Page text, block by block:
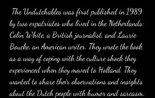
by two expatriates who lived in the Netherlands:
Colin White, a British journalist, and Laurie
Boucke, an American writer. They wrote the book
as a way of coping with the culture shock they
experienced when they moved to Holland. They
wanted to share their observations and insights
about the Dutch people with humor and sarcasm.